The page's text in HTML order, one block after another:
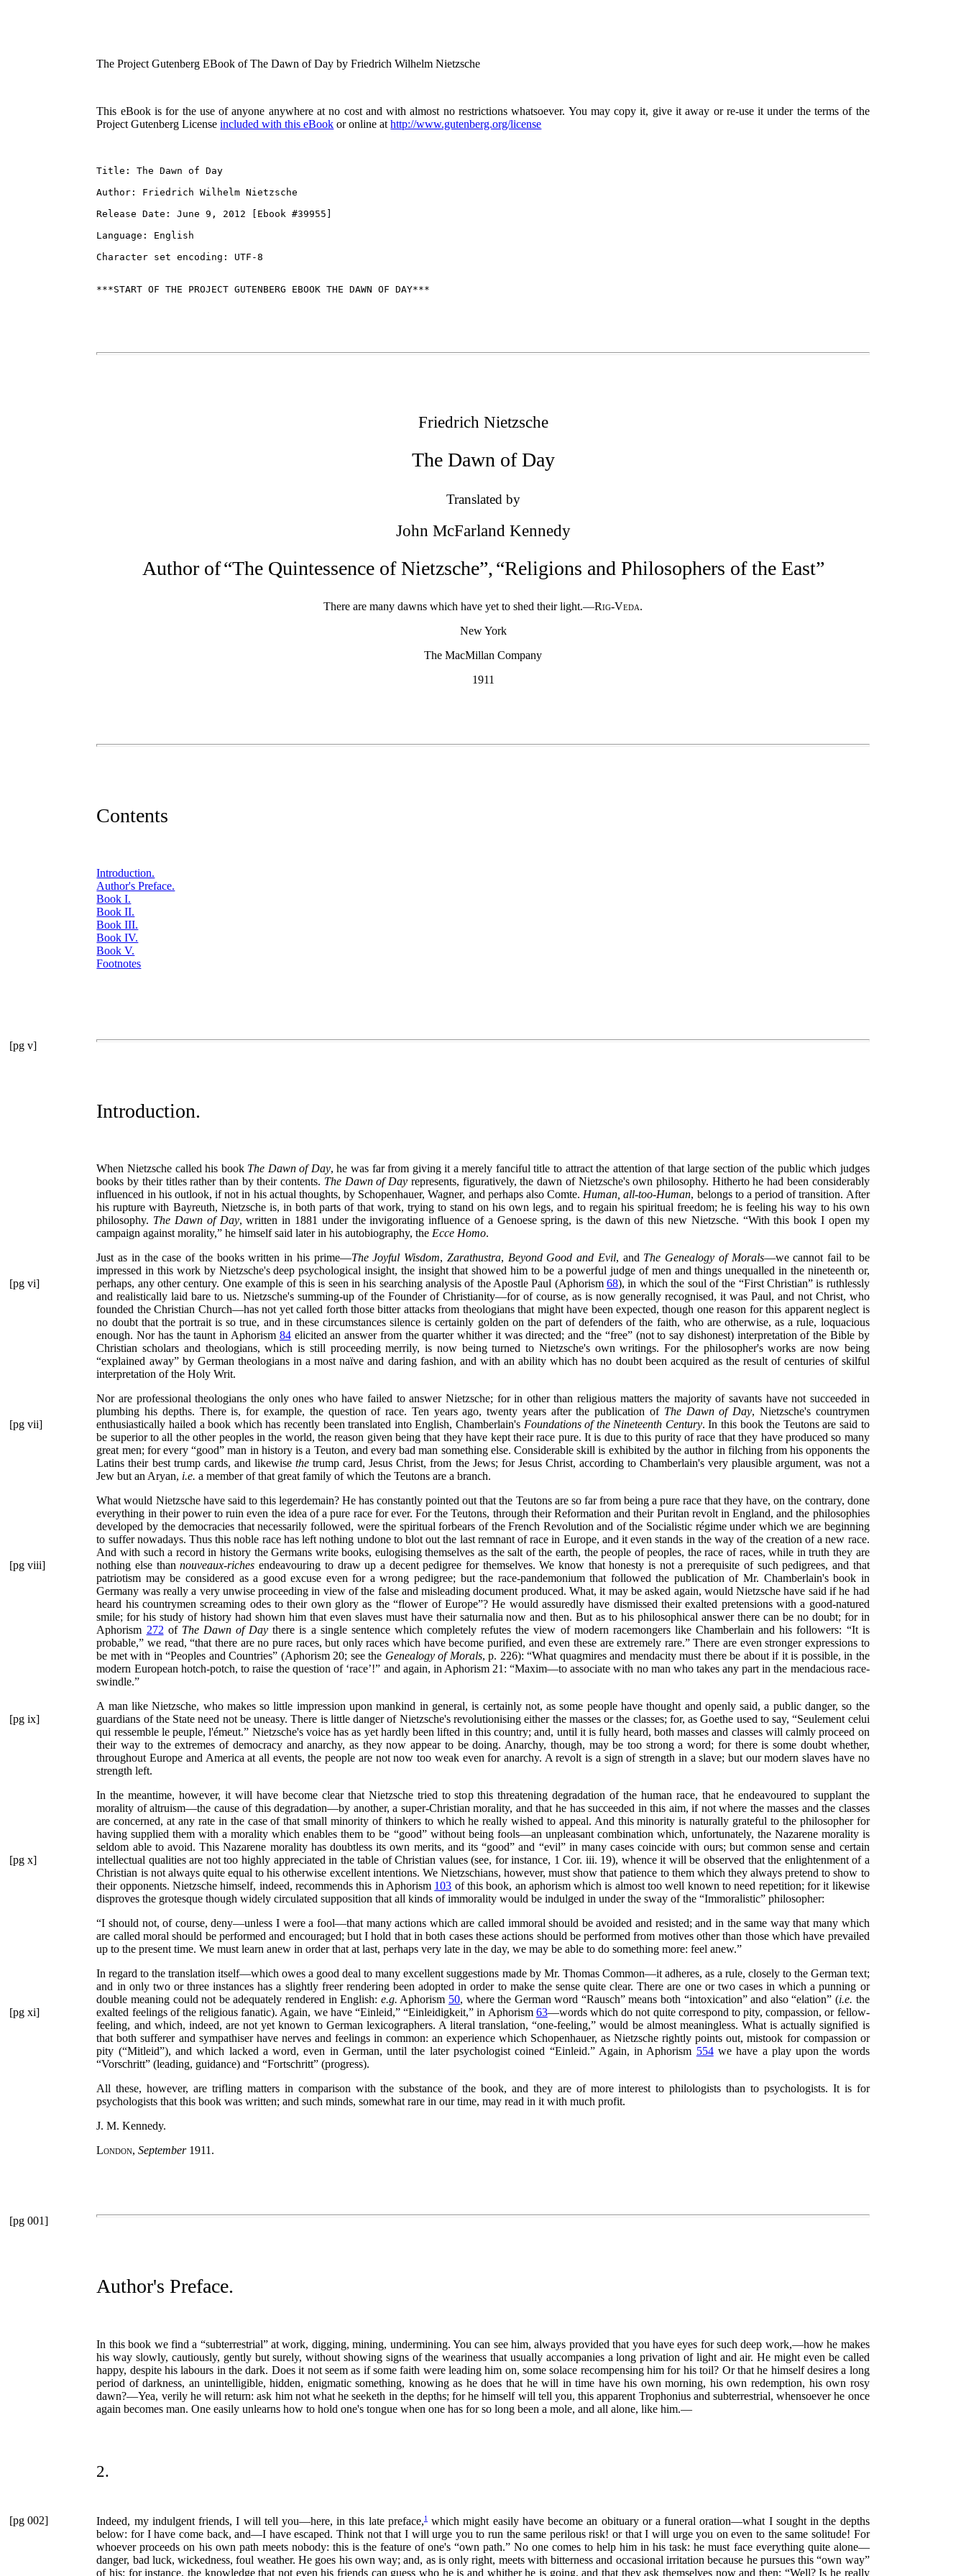
The Project Gutenberg EBook of The Dawn of Day by Friedrich Wilhelm Nietzsche
This eBook is for the use of anyone anywhere at no cost and with almost no restrictions whatsoever. You may copy it, give it away or re-use it under the terms of the
Project Gutenberg Licenseincluded with this eBook or online athttp://www.gutenberg.org/license
Title: The Dawn of Day
Author: Friedrich Wilhelm Nietzsche
Release Date: June 9, 2012 [Ebook #39955]
Language: English
Character set encoding: UTF-8
Friedrich Nietzsche
The Dawn of Day
Translated by
John McFarland Kennedy
Author of“The Quintessence of Nietzsche”,“Religions and Philosophers of the East”
There are many dawns which have yet to shed their light.—Rig-Veda.
New York
The MacMillan Company
1911
Contents
Introduction.
Author's Preface.
Book I.
Book II.
Book III.
Book IV.
Book V.
Footnotes
[pg v]
Introduction.
When Nietzsche called his book The Dawn of Day, he was far from giving it a merely fanciful title to attract the attention of that large section of the public which judges
books by their titles rather than by their contents. The Dawn of Day represents, figuratively, the dawn of Nietzsche's own philosophy. Hitherto he had been considerably
influenced in his outlook, if not in his actual thoughts, by Schopenhauer, Wagner, and perhaps also Comte. Human, all-too-Human, belongs to a period of transition. After
his rupture with Bayreuth, Nietzsche is, in both parts of that work, trying to stand on his own legs, and to regain his spiritual freedom; he is feeling his way to his own
philosophy. The Dawn of Day, written in 1881 under the invigorating influence of a Genoese spring, is the dawn of this new Nietzsche. “With this book I open my
campaign against morality,” he himself said later in his autobiography, the Ecce Homo.
Just as in the case of the books written in his prime—The Joyful Wisdom, Zarathustra, Beyond Good and Evil, and The Genealogy of Morals—we cannot fail to be
impressed in this work by Nietzsche's deep psychological insight, the insight that showed him to be a powerful judge of men and things unequalled in the nineteenth or,
perhaps, any
[pg vi] other century. One example of this is seen in his searching analysis of the Apostle Paul (Aphorism68), in which the soul of the “First Christian”is ruthlessly
and realistically laid bare to us. Nietzsche's summing-up of the Founder of Christianity—for of course, as is now generally recognised, it was Paul, and not Christ, who
founded the Christian Church—has not yet called forth those bitter attacks from theologians that might have been expected, though one reason for this apparent neglect is
no doubt that the portrait is so true, and in these circumstances silence is certainly golden on the part of defenders of the faith, who are otherwise, as a rule, loquacious
enough. Nor has the taunt in Aphorism 84elicited an answer from the quarter whither it was directed; and the “free”(not to say dishonest) interpretation of the Bible by
Christian scholars and theologians, which is still proceeding merrily, is now being turned to Nietzsche's own writings. For the philosopher's works are now being
“explained away”by German theologians in a most naïve and daring fashion, and with an ability which has no doubt been acquired as the result of centuries of skilful
interpretation of the Holy Writ.
Nor are professional theologians the only ones who have failed to answer Nietzsche; for in other than religious matters the majority of savants have not succeeded in
plumbing his depths. There is, for example, the question of race. Ten years ago, twenty years after the publication of The Dawn of Day, Nietzsche's countrymen
enthusiastically hailed a book which has recently been translated into English, Chamberlain's Foundations of
[pg vii] the Nineteenth Century. In this book the Teutons are said to
be superior to all the other peoples in the world, the reason given being that they have kept their race pure. It is due to this purity of race that they have produced so many
great men; for every“good” man in history is a Teuton, and every bad man something else. Considerable skill is exhibited by the author in filching from his opponents the
Latins their best trump cards, and likewise the trump card, Jesus Christ, from the Jews; for Jesus Christ, according to Chamberlain's very plausible argument, was not a
Jew but an Aryan, i.e. a member of that great family of which the Teutons are a branch.
What would Nietzsche have said to this legerdemain? He has constantly pointed out that the Teutons are so far from being a pure race that they have, on the contrary, done
everything in their power to ruin even the idea of a pure race for ever. For the Teutons, through their Reformation and their Puritan revolt in England, and the philosophies
developed by the democracies that necessarily followed, were the spiritual forbears of the French Revolution and of the Socialistic régime under which we are beginning
to suffer nowadays. Thus this noble race has left nothing undone to blot out the last remnant of race in Europe, and it even stands in the way of the creation of a new race.
And with such a record in history the Germans write books, eulogising themselves as the salt of the earth, the people of peoples, the race of races, while in truth they are
nothing else thannouveaux-riches endeavouring to draw up a decent pedigree for themselves.
[pg viii]
We know that honesty is not a prerequisite of such pedigrees, and that
patriotism may be considered as a good excuse even for a wrong pedigree; but the race-pandemonium that followed the publication of Mr. Chamberlain's book in
Germany was really a very unwise proceeding in view of the false and misleading document produced. What, it may be asked again, would Nietzsche have said if he had
heard his countrymen screaming odes to their own glory as the“flower of Europe”? He would assuredly have dismissed their exalted pretensions with a good-natured
smile; for his study of history had shown him that even slaves must have their saturnalia now and then. But as to his philosophical answer there can be no doubt; for in
Aphorism 272 of The Dawn of Day there is a single sentence which completely refutes the view of modern racemongers like Chamberlain and his followers: “It is
probable,” we read,“that there are no pure races, but only races which have become purified, and even these are extremely rare.”There are even stronger expressions to
be met with in“Peoples and Countries” (Aphorism 20; see the Genealogy of Morals, p. 226):“What quagmires and mendacity must there be about if it is possible, in the
modern European hotch-potch, to raise the question of ‘race’!” and again, in Aphorism 21:“Maxim—to associate with no man who takes any part in the mendacious race-
swindle.”
A man like Nietzsche, who makes so little impression upon mankind in general, is certainly not, as some people have thought and openly said, a public danger, so the
guardians of the State need not
[pg ix] be uneasy. There is little danger of Nietzsche's revolutionising either the masses or the classes; for, as Goethe used to say,“Seulement celui
qui ressemble le peuple, l'émeut.” Nietzsche's voice has as yet hardly been lifted in this country; and, until it is fully heard, both masses and classes will calmly proceed on
their way to the extremes of democracy and anarchy, as they now appear to be doing. Anarchy, though, may be too strong a word; for there is some doubt whether,
throughout Europe and America at all events, the people are not now too weak even for anarchy. A revolt is a sign of strength in a slave; but our modern slaves have no
strength left.
In the meantime, however, it will have become clear that Nietzsche tried to stop this threatening degradation of the human race, that he endeavoured to supplant the
morality of altruism—the cause of this degradation—by another, a super-Christian morality, and that he has succeeded in this aim, if not where the masses and the classes
are concerned, at any rate in the case of that small minority of thinkers to which he really wished to appeal. And this minority is naturally grateful to the philosopher for
having supplied them with a morality which enables them to be “good”without being fools—an unpleasant combination which, unfortunately, the Nazarene morality is
seldom able to avoid. This Nazarene morality has doubtless its own merits, and its“good” and “evil”in many cases coincide with ours; but common sense and certain
intellectual qualities are not too highly appreciated in the table of Christian values (see, for instance, 1 Cor. iii. 19), whence it will be observed that the enlightenment
[pg x]
of a
Christian is not always quite equal to his otherwise excellent intentions. We Nietzschians, however, must show that patience to them which they always pretend to show to
their opponents. Nietzsche himself, indeed, recommends this in Aphorism 103 of this book, an aphorism which is almost too well known to need repetition; for it likewise
disproves the grotesque though widely circulated supposition that all kinds of immorality would be indulged in under the sway of the“Immoralistic” philosopher:
“I should not, of course, deny—unless I were a fool—that many actions which are called immoral should be avoided and resisted; and in the same way that many which
are called moral should be performed and encouraged; but I hold that in both cases these actions should be performed from motives other than those which have prevailed
up to the present time. We must learn anew in order that at last, perhaps very late in the day, we may be able to do something more: feel anew.”
In regard to the translation itself—which owes a good deal to many excellent suggestions made by Mr. Thomas Common—it adheres, as a rule, closely to the German text;
and in only two or three instances has a slightly freer rendering been adopted in order to make the sense quite clear. There are one or two cases in which a punning or
double meaning could not be adequately rendered in English: e.g. Aphorism 50, where the German word “Rausch”means both “intoxication”and also“elation” (i.e. the
exalted feelings of the religious fanatic). Again, we have“Einleid,” “Einleidigkeit,”
[pg xi] in Aphorism 63—words which do not quite correspond to pity, compassion, or fellow-
feeling, and which, indeed, are not yet known to German lexicographers. A literal translation,“one-feeling,” would be almost meaningless. What is actually signified is
that both sufferer and sympathiser have nerves and feelings in common: an experience which Schopenhauer, as Nietzsche rightly points out, mistook for compassion or
pity (“Mitleid”), and which lacked a word, even in German, until the later psychologist coined “Einleid.”Again, in Aphorism 554we have a play upon the words
“Vorschritt” (leading, guidance) and“Fortschritt” (progress).
All these, however, are trifling matters in comparison with the substance of the book, and they are of more interest to philologists than to psychologists. It is for
psychologists that this book was written; and such minds, somewhat rare in our time, may read in it with much profit.
J. M. Kennedy.
London,September1911.
[pg 001]
Author's Preface.
In this book we find a “subterrestrial”at work, digging, mining, undermining. You can see him, always provided that you have eyes for such deep work,—how he makes
his way slowly, cautiously, gently but surely, without showing signs of the weariness that usually accompanies a long privation of light and air. He might even be called
happy, despite his labours in the dark. Does it not seem as if some faith were leading him on, some solace recompensing him for his toil? Or that he himself desires a long
period of darkness, an unintelligible, hidden, enigmatic something, knowing as he does that he will in time have his own morning, his own redemption, his own rosy
dawn?—Yea, verily he will return: ask him not what he seeketh in the depths; for he himself will tell you, this apparent Trophonius and subterrestrial, whensoever he once
again becomes man. One easily unlearns how to hold one's tongue when one has for so long been a mole, and all alone, like him.—
2.
Indeed, my indulgent friends, I will tell you—here, in this late preface,1which might easily have
[pg 002]
become an obituary or a funeral oration—what I sought in the depths
below: for I have come back, and—I have escaped. Think not that I will urge you to run the same perilous risk! or that I will urge you on even to the same solitude! For
whoever proceeds on his own path meets nobody: this is the feature of one's “own path.” No one comes to help him in his task: he must face everything quite alone—
danger, bad luck, wickedness, foul weather. He goes his own way; and, as is only right, meets with bitterness and occasional irritation because he pursues this“own way”
of his: for instance, the knowledge that not even his friends can guess who he is and whither he is going, and that they ask themselves now and then: “Well? Is he really